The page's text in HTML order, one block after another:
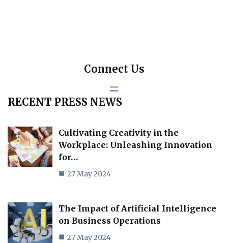
Connect Us
RECENT PRESS NEWS
Cultivating Creativity in the
Workplace: Unleashing Innovation
for…
27 May 2024
The Impact of Artificial Intelligence
on Business Operations
27 May 2024